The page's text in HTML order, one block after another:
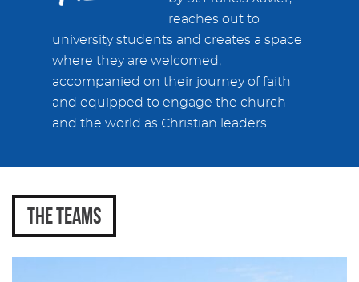
reaches out to
university students and creates a space
where they are welcomed,
accompanied on their journey of faith
and equipped to engage the church
and the world as Christian leaders.
THE TEAMS